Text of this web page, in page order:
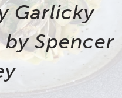
Garlicky
Spencer